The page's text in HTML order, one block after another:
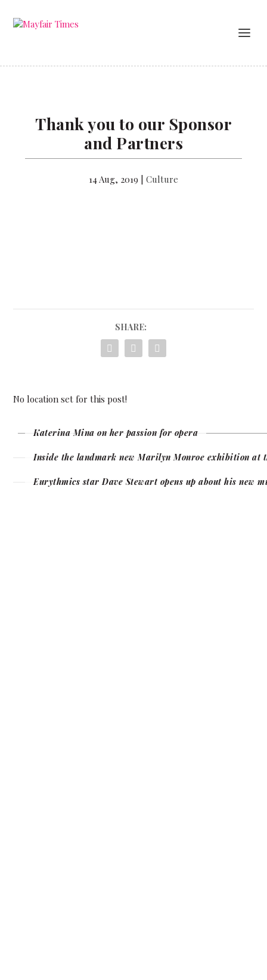
Thank you to our Sponsor
and Partners
14 Aug, 2019 Culture
SHARE:
No location set for this post!
Katerina Mina on her passion for opera
Inside the landmark new Marilyn Monroe exhibition
Eurythmics star Dave Stewart opens up about his new